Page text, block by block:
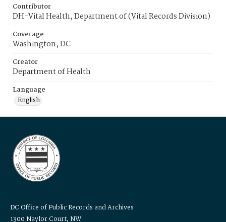
Contributor
DH-Vital Health, Department of (Vital Records Division)
Coverage
Washington, DC
Creator
Department of Health
Language
English
DC Office of Public Records and Archives
1300 Naylor Court, NW